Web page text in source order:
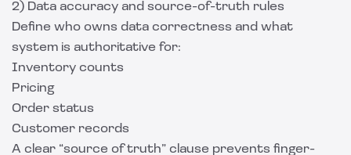
2) Data accuracy and source-of-truth rules
Define who owns data correctness and what
system is authoritative for:
Inventory counts
Pricing
Order status
Customer records
A clear “source of truth” clause prevents finger-